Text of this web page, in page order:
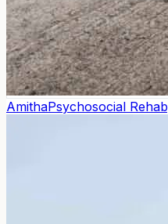
AmithaPsychosocial